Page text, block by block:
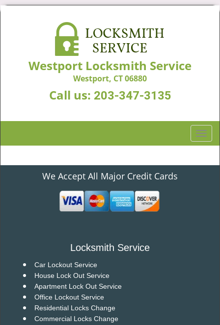
Westport Locksmith Service
Westport, CT 06880
Call us: 203-347-3135
T
o
g
We Accept All Major Credit Cards
Locksmith Service
Car Lockout Service
House Lock Out Service
Apartment Lock Out Service
Office Lockout Service
Residential Locks Change
Commercial Locks Change